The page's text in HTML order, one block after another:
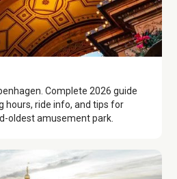
Complete 2026 guide
hours, ride info, and tips for
oldest amusement park.